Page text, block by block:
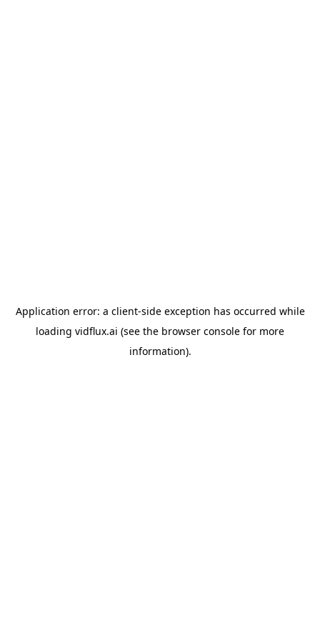
Application error: a client-side exception has occurred while
loading vidflux.ai (see the browser console for more
information).